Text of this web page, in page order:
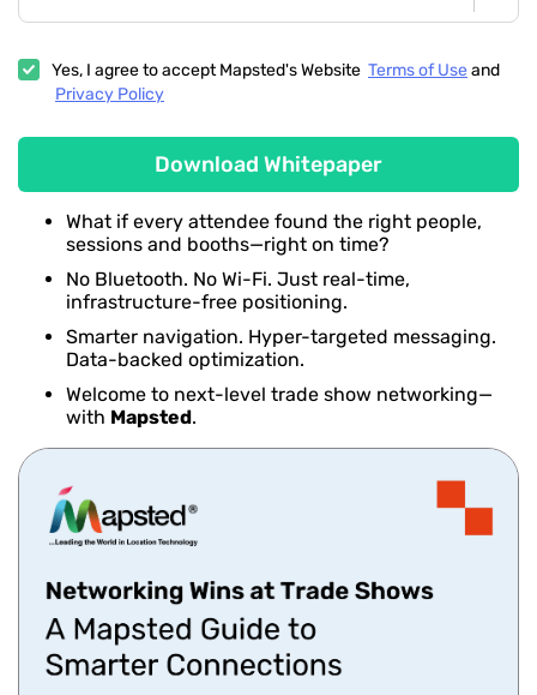
Yes, I agree to accept Mapsted's Website Terms of Useand
Privacy Policy
Download Whitepaper
What if every attendee found the right people,
sessions and booths—right on time?
No Bluetooth. No Wi-Fi. Just real-time,
infrastructure-free positioning.
Smarter navigation. Hyper-targeted messaging.
Data-backed optimization.
Welcome to next-level trade show networking—
with Mapsted.